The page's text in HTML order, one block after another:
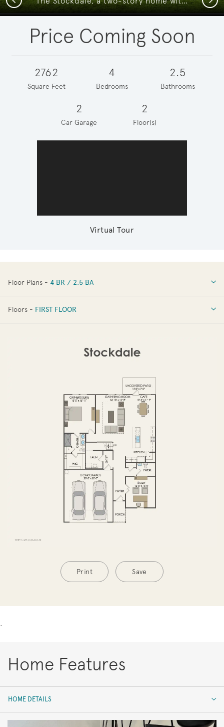
Price Coming Soon
2762
Square Feet
4
Bedrooms
2.5
Bathrooms
2
Car Garage
2
Floor(s)
Virtual Tour
Floor Plans - 4 BR / 2.5 BA
4 BR / 2.5 BA
Floors - FIRST FLOOR
Print Save
.
Home Features
HOME DETAILS
HOME DETAILS